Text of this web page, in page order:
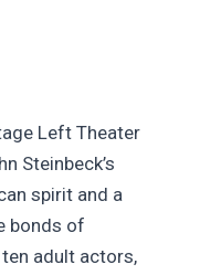
Left Theater
Steinbeck’s
spirit and a
bonds of
adult actors,